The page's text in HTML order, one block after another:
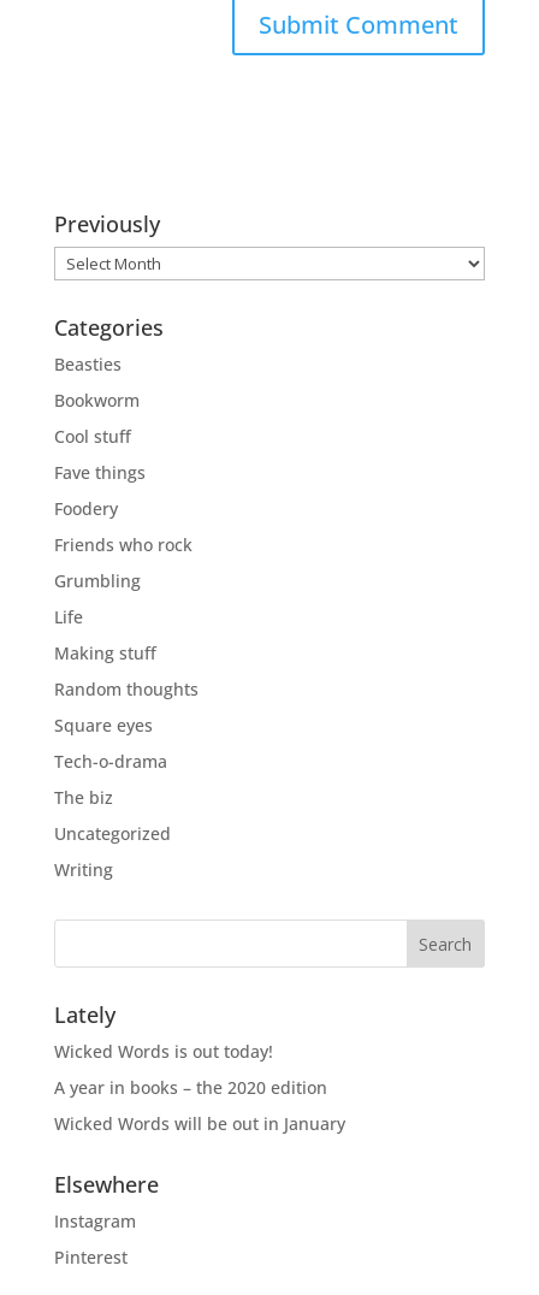
Previously
Previously
Categories
Beasties
Bookworm
Cool stuff
Fave things
Foodery
Friends who rock
Grumbling
Life
Making stuff
Random thoughts
Square eyes
Tech-o-drama
The biz
Uncategorized
Writing
Lately
Wicked Words is out today!
A year in books – the 2020 edition
Wicked Words will be out in January
Elsewhere
Instagram
Pinterest